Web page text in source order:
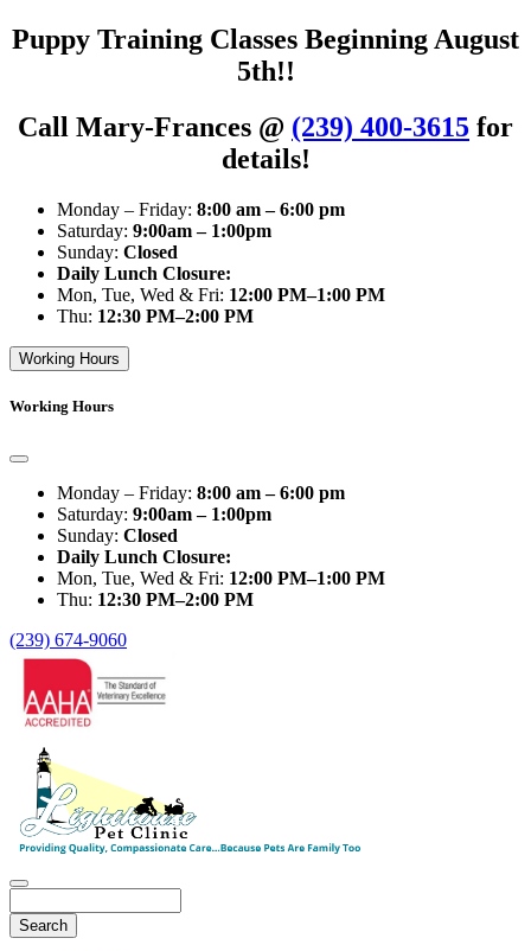
Puppy Training Classes Beginning August
5th!!
Call Mary-Frances @ (239) 400-3615 for
details!
Monday – Friday: 8:00 am – 6:00 pm
Saturday: 9:00am – 1:00pm
Sunday: Closed
Daily Lunch Closure:
Mon, Tue, Wed & Fri: 12:00 PM–1:00 PM
Thu: 12:30 PM–2:00 PM
Working Hours
Working Hours
Monday – Friday: 8:00 am – 6:00 pm
Saturday: 9:00am – 1:00pm
Sunday: Closed
Daily Lunch Closure:
Mon, Tue, Wed & Fri: 12:00 PM–1:00 PM
Thu: 12:30 PM–2:00 PM
(239) 674-9060